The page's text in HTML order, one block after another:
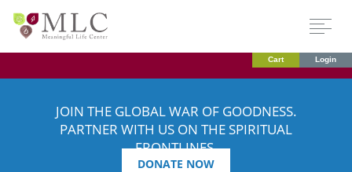
Cart Login
JOIN THE GLOBAL WAR OF GOODNESS.
PARTNER WITH US ON THE SPIRITUAL
FRONTLINES.
DONATE NOW